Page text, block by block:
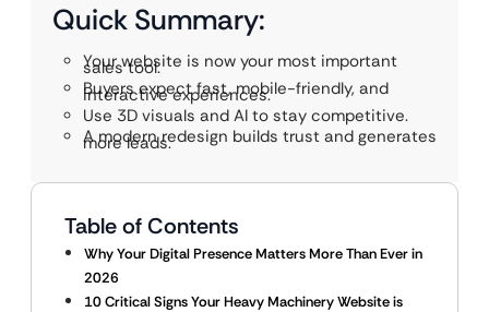
Quick Summary:
Your website is now your most important
sales tool.
Buyers expect fast, mobile-friendly, and
interactive experiences.
Use 3D visuals and AI to stay competitive.
A modern redesign builds trust and generates
more leads.
Table of Contents
Why Your Digital Presence Matters More Than Ever in
2026
10 Critical Signs Your Heavy Machinery Website is